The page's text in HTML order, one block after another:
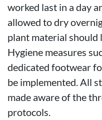
worked last in a day
allowed to dry
plant material should
Hygiene measures
dedicated footwear
be implemented. All
made aware of the
protocols.